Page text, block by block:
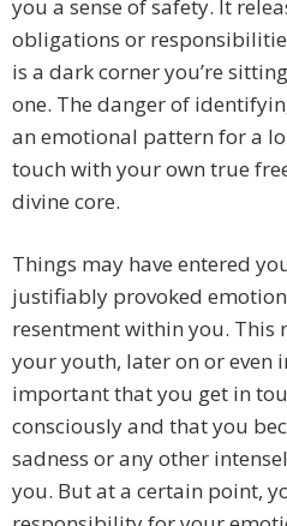
you a sense of safety. It
obligations or
is a dark corner you’re
one. The danger of
an emotional pattern for a
touch with your own true
divine core.
Things may have entered
justifiably provoked
resentment within you. This
your youth, later on or even
important that you get in
consciously and that you
sadness or any other
you. But at a certain point,